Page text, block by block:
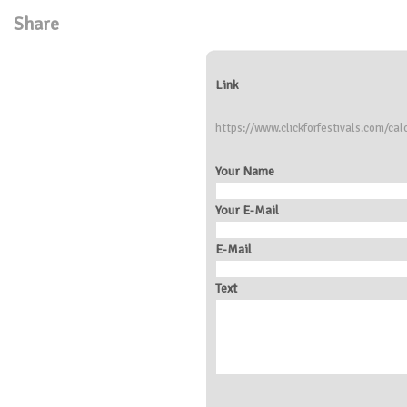
Share
Link
https://www.clickforfestivals.com/
Your Name
Your E-Mail
E-Mail
Text